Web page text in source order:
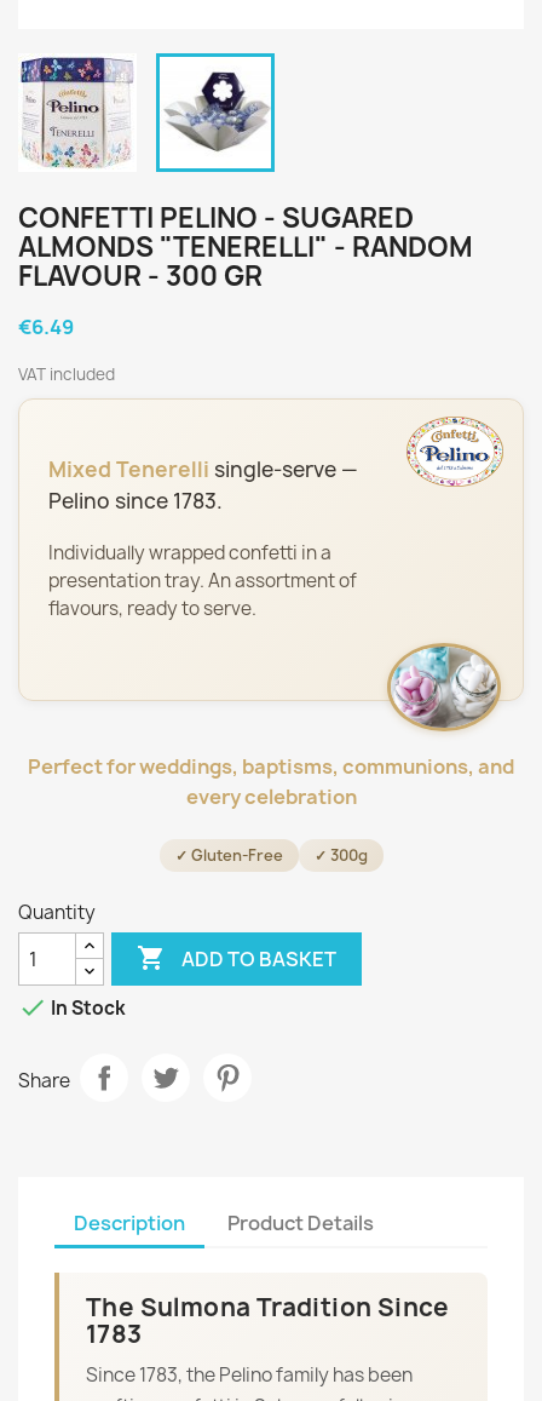
CONFETTI PELINO - SUGARED
ALMONDS "TENERELLI" - RANDOM
FLAVOUR - 300 GR
€6.49
VAT included
Mixed Tenerelli single-serve —
Pelino since 1783.
Individually wrapped confetti in a
presentation tray. An assortment of
flavours, ready to serve.
Perfect for weddings, baptisms, communions, and
every celebration
✓ Gluten-Free ✓ 300g
Quantity
 ADD TO BASKET
 In Stock
Share
Description Product Details
The Sulmona Tradition Since
1783
Since 1783, the Pelino family has been